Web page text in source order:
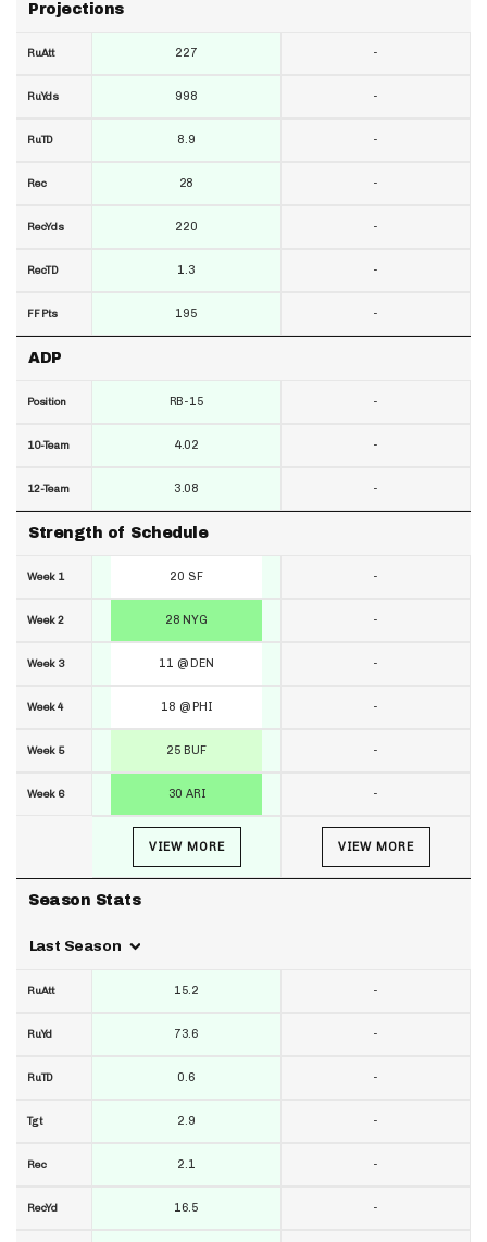
Projections
RuAtt
RuYds
RuTD
Rec
RecYds
RecTD
FF Pts
ADP
Position
10-Team
12-Team
Strength of Schedule
Week 1
Week 2
Week 3
Week 4
Week 5
Week 6
Season Stats
Last Season
RuAtt
RuYd
RuTD
Tgt
Rec
RecYd
227
998
8.9
28
220
1.3
195
RB-15
4.02
3.08
20 SF
28 NYG
11 @ DEN
18 @ PHI
25 BUF
30 ARI
VIEW MORE
15.2
73.6
0.6
2.9
2.1
16.5
-
-
-
-
-
-
-
-
-
-
-
-
-
-
-
-
VIEW MORE
-
-
-
-
-
-